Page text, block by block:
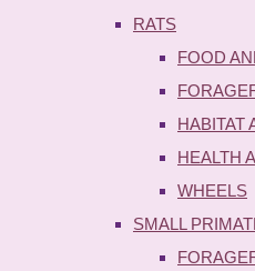
RATS
FOOD
HABITAT
HEALTH
WHEELS
SMALL